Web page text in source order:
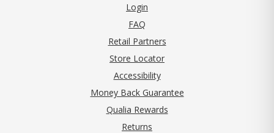
Login
FAQ
Retail Partners
Store Locator
Accessibility
Money Back Guarantee
Qualia Rewards
Returns